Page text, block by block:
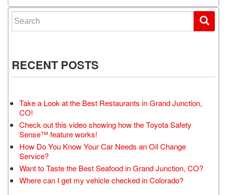
Search for:
RECENT POSTS
Take a Look at the Best Restaurants in Grand Junction,
CO!
Check out this video showing how the Toyota Safety
Sense™ feature works!
How Do You Know Your Car Needs an Oil Change
Service?
Want to Taste the Best Seafood in Grand Junction, CO?
Where can I get my vehicle checked in Colorado?